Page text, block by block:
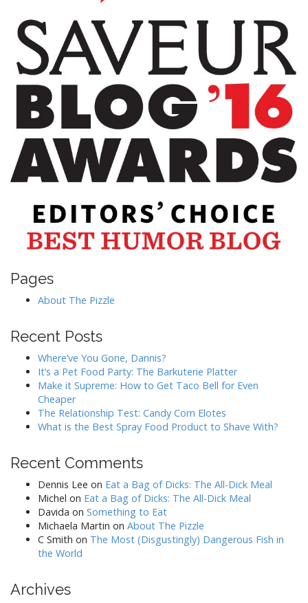
Pages
About The Pizzle
Recent Posts
Where’ve You Gone, Dannis?
It’s a Pet Food Party: The Barkuterie Platter
Make it Supreme: How to Get Taco Bell for Even
Cheaper
The Relationship Test: Candy Corn Elotes
What is the Best Spray Food Product to Shave With?
Recent Comments
Dennis Lee on Eat a Bag of Dicks: The All-Dick Meal
Michel on Eat a Bag of Dicks: The All-Dick Meal
Davida on Something to Eat
Michaela Martin on About The Pizzle
C Smith on The Most (Disgustingly) Dangerous Fish in
the World
Archives